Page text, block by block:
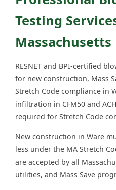
Testing
Massachusetts
RESNET and BPI-certified
for new construction, Mass
Stretch Code compliance in
infiltration in CFM50 and
required for Stretch Code
New construction in Ware
less under the MA Stretch
are accepted by all
utilities, and Mass Save